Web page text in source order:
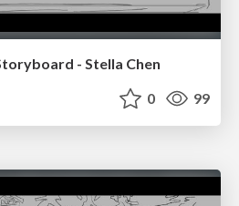
- Stella Chen
0 99